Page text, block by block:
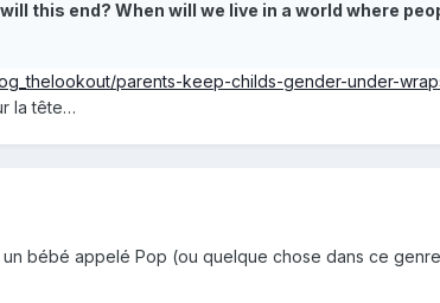
this end? When will we live in a world where
parents-keep-childs-gender-under-
la tête…
bébé appelé Pop (ou quelque chose dans ce